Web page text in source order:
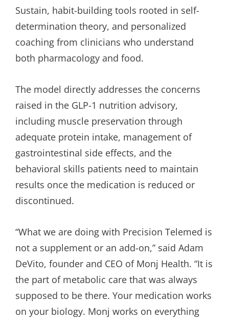
Sustain, habit-building tools rooted in self-
determination theory, and personalized
coaching from clinicians who understand
both pharmacology and food.
The model directly addresses the concerns
raised in the GLP-1 nutrition advisory,
including muscle preservation through
adequate protein intake, management of
gastrointestinal side effects, and the
behavioral skills patients need to maintain
results once the medication is reduced or
discontinued.
“What we are doing with Precision Telemed is
not a supplement or an add-on,” said Adam
DeVito, founder and CEO of Monj Health. “It is
the part of metabolic care that was always
supposed to be there. Your medication works
on your biology. Monj works on everything